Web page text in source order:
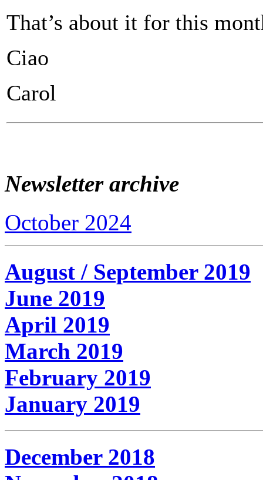
That’s about it for this
Ciao
Carol
Newsletter archive
October 2024
August / September 2019
June 2019
April 2019
March 2019
February 2019
January 2019
December 2018